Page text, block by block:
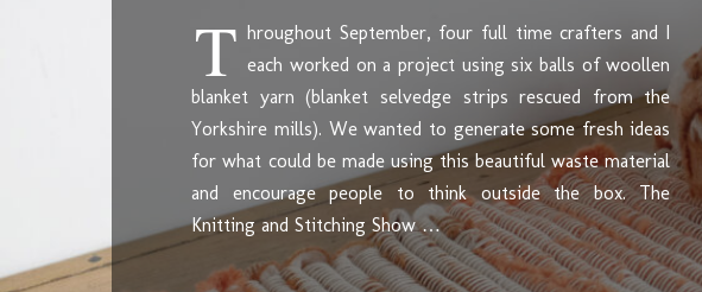
T hroughout September, four full time crafters and I
each worked on a project using six balls of woollen
blanket yarn (blanket selvedge strips rescued from the
Yorkshire mills). We wanted to generate some fresh ideas
for what could be made using this beautiful waste material
and encourage people to think outside the box. The
Knitting and Stitching Show …